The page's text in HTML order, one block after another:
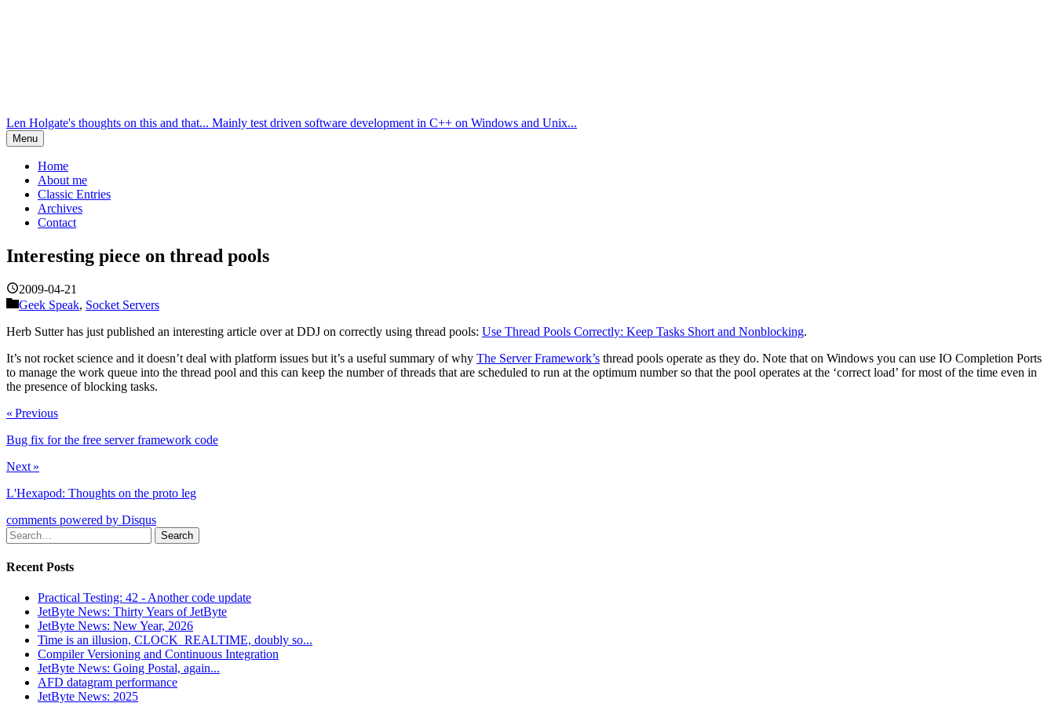
Len Holgate's thoughts on this and that... Mainly test driven software development in C++ on Windows and Unix...
Menu
Home
About me
Classic Entries
Archives
Contact
Interesting piece on thread pools
2009-04-21
Geek Speak, Socket Servers
Herb Sutter has just published an interesting article over at DDJ on correctly using thread pools: Use Thread Pools Correctly: Keep Tasks Short and Nonblocking.
It’s not rocket science and it doesn’t deal with platform issues but it’s a useful summary of why The Server Framework’s thread pools operate as they do. Note that on Windows you can use IO Completion Ports
to manage the work queue into the thread pool and this can keep the number of threads that are scheduled to run at the optimum number so that the pool operates at the ‘correct load’ for most of the time even in
the presence of blocking tasks.
« Previous
Bug fix for the free server framework code
Next »
L'Hexapod: Thoughts on the proto leg
comments powered by Disqus
Recent Posts
Practical Testing: 42 - Another code update
JetByte News: Thirty Years of JetByte
JetByte News: New Year, 2026
Time is an illusion, CLOCK_REALTIME, doubly so...
Compiler Versioning and Continuous Integration
JetByte News: Going Postal, again...
AFD datagram performance
JetByte News: 2025